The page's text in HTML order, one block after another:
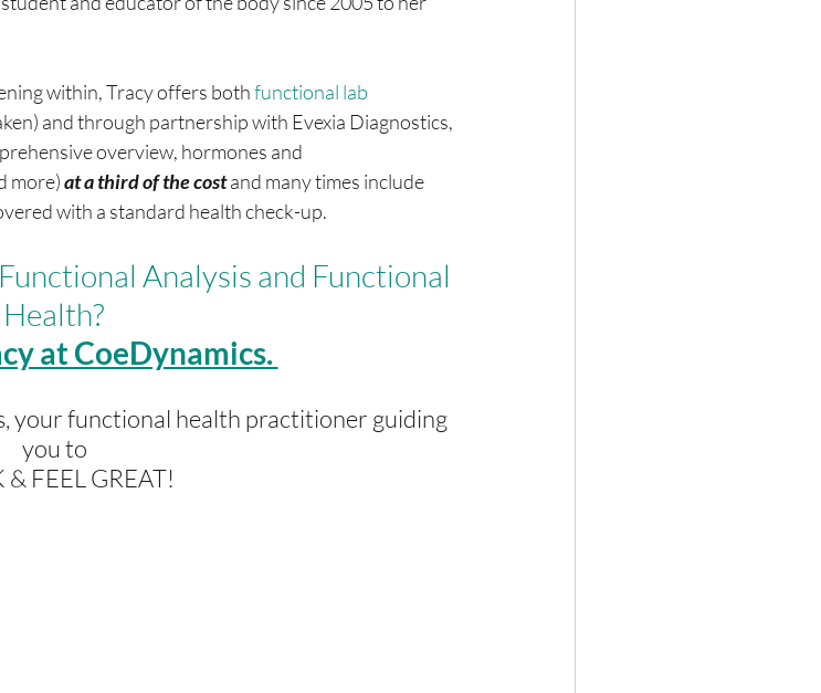
within, Tracy offers both functional lab
and through partnership with Evexia Diagnostics,
overview, hormones and
more) at a third of the cost and many times include
with a standard health check-up.
Analysis and Functional
Health?
at CoeDynamics.
your functional health practitioner guiding
you to
& FEEL GREAT!